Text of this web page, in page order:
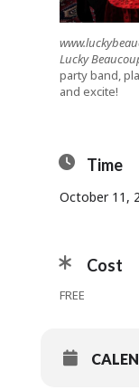
Lucky
party band,
and excite!
Time
October 11,
Cost
FREE